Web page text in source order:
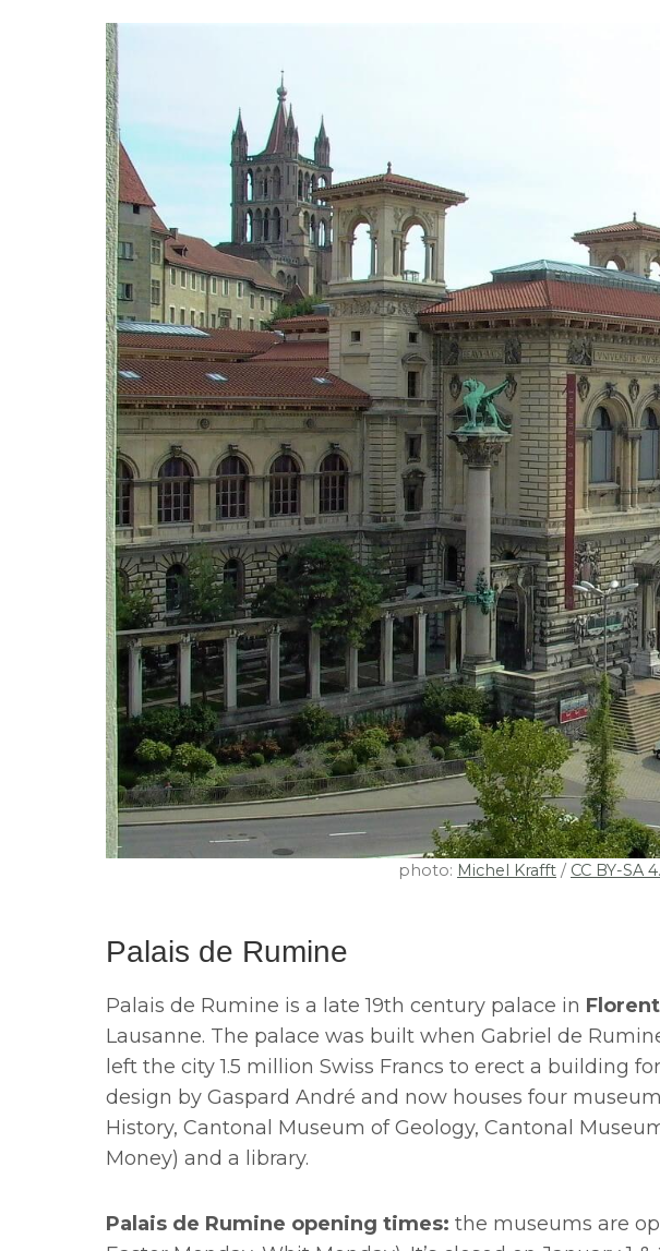
photo: Michel Krafft / CC BY-SA
Palais de Rumine
Palais de Rumine is a late 19th century palace in
Lausanne. The palace was built when Gabriel de
left the city 1.5 million Swiss Francs to erect a building
design by Gaspard André and now houses four
History, Cantonal Museum of Geology, Cantonal
Money) and a library.
Palais de Rumine opening times: the museums are